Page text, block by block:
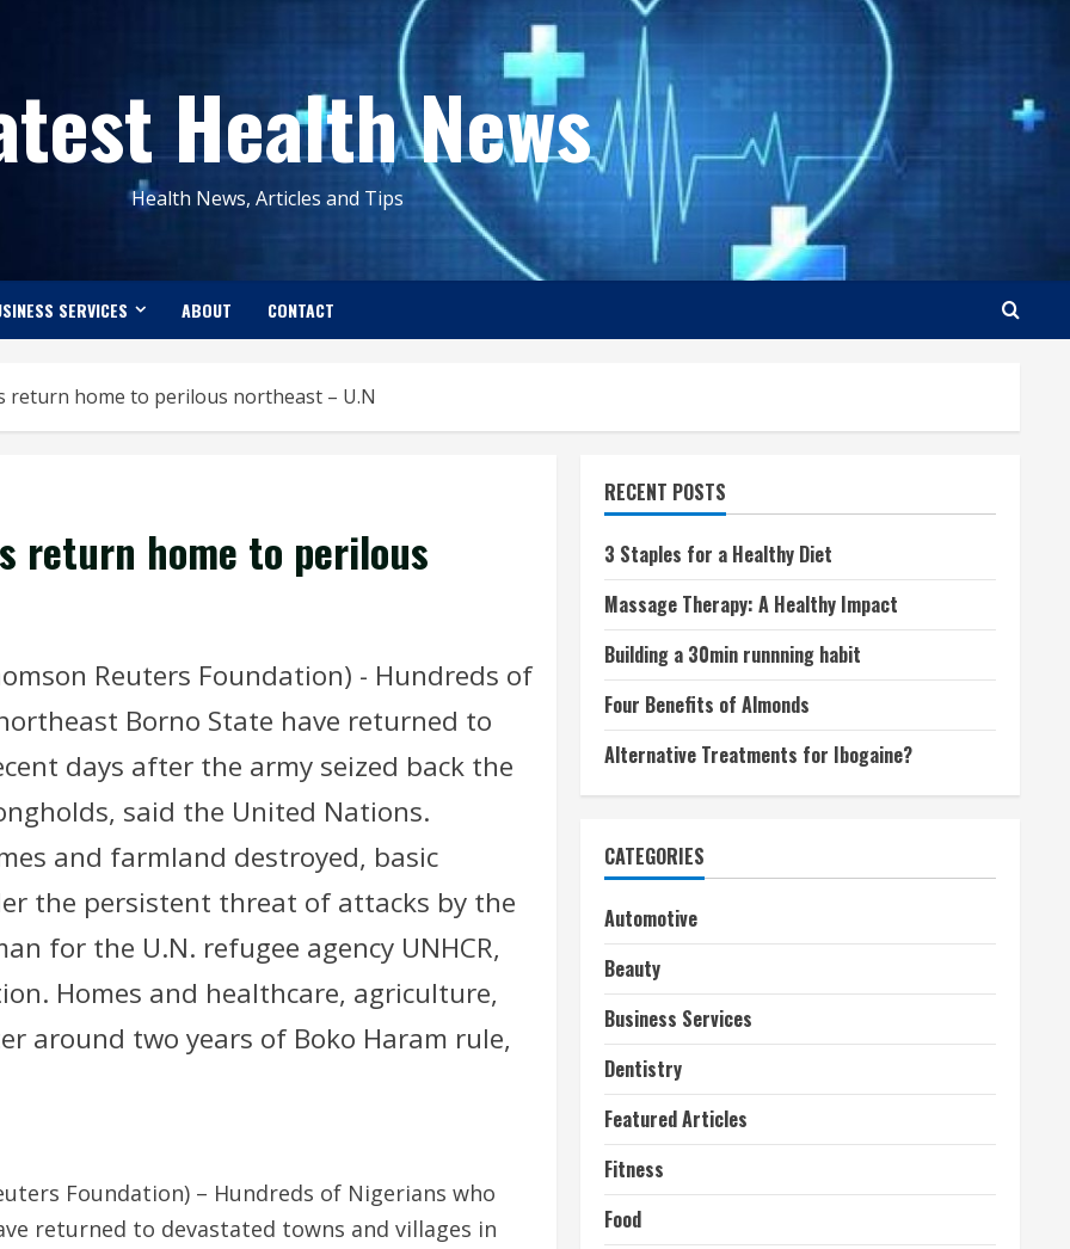
Health News
Health News, Articles and Tips
SERVICES ABOUT CONTACT
return home to perilous northeast – U.N
return home to perilous
Reuters Foundation) - Hundreds of
Borno State have returned to
days after the army seized back the
said the United Nations.
and farmland destroyed, basic
the persistent threat of attacks by the
for the U.N. refugee agency UNHCR,
Homes and healthcare, agriculture,
around two years of Boko Haram rule,
Foundation) – Hundreds of Nigerians who
returned to devastated towns and villages in
RECENT POSTS
3 Staples for a Healthy Diet
Massage Therapy: A Healthy Impact
Building a 30min runnning habit
Four Benefits of Almonds
Alternative Treatments for Ibogaine?
CATEGORIES
Automotive
Beauty
Business Services
Dentistry
Featured Articles
Fitness
Food